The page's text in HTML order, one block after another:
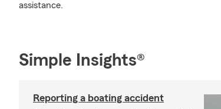
assistance.
Simple Insights®
Reporting a boating accident